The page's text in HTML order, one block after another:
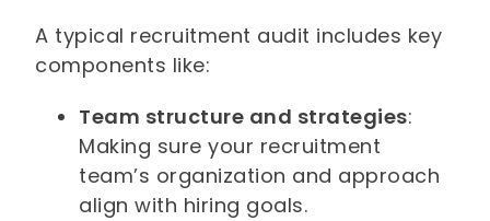
A typical recruitment audit includes key
components like:
Team structure and strategies:
Making sure your recruitment
team’s organization and approach
align with hiring goals.